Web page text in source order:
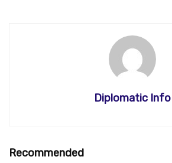
Diplomatic Info
Recommended